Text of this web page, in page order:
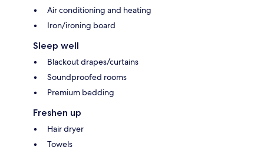
Air conditioning and heating
Iron/ironing board
Sleep well
Blackout drapes/curtains
Soundproofed rooms
Premium bedding
Freshen up
Hair dryer
Towels